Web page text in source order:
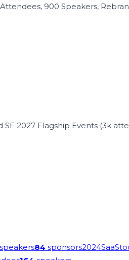
900 Speakers,
2027 Flagship Events (3k
speakers84 sponsors2024